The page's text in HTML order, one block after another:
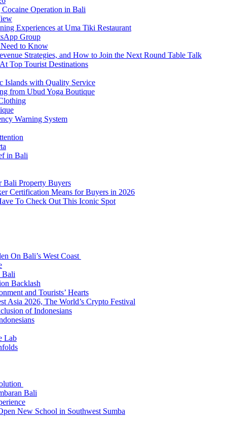
Operation in Bali
Experiences at Uma Tiki Restaurant
Group
to Know
Strategies, and How to Join the Next Round Table Talk
Top Tourist Destinations
Islands with Quality Service
from Ubud Yoga Boutique
Warning System
in Bali
Property Buyers
Certification Means for Buyers in 2026
To Check Out This Iconic Spot
On Bali’s West Coast
Bali
Backlash
and Tourists’ Hearts
Asia 2026, The World’s Crypto Festival
of Indonesians
Lab
Bali
New School in Southwest Sumba